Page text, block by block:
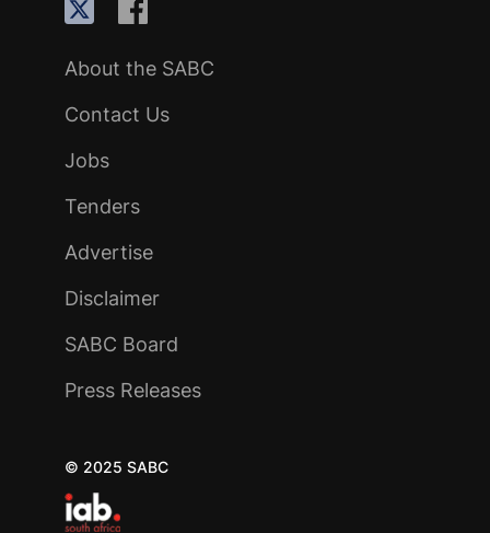
About the SABC
Contact Us
Jobs
Tenders
Advertise
Disclaimer
SABC Board
Press Releases
© 2025 SABC